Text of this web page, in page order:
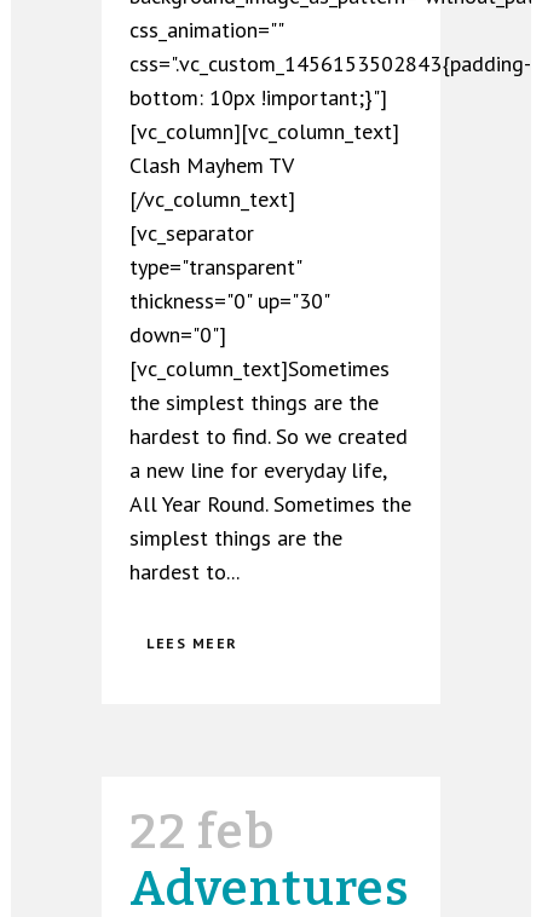
css_animation=""
css=".vc_custom_1456153502843{padding-
bottom: 10px !important;}"]
[vc_column][vc_column_text]
Clash Mayhem TV
[/vc_column_text]
[vc_separator
type="transparent"
thickness="0" up="30"
down="0"]
[vc_column_text]Sometimes
the simplest things are the
hardest to find. So we created
a new line for everyday life,
All Year Round. Sometimes the
simplest things are the
hardest to...
LEES MEER
22 feb
Adventures